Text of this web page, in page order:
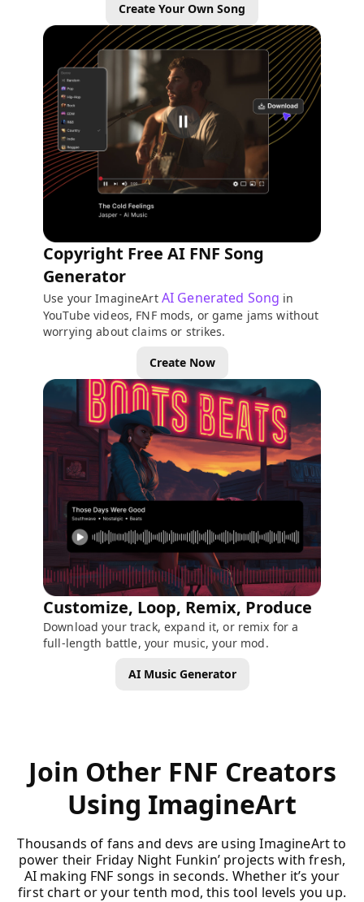
Create Your Own Song
Copyright Free AI FNF Song
Generator
Use your ImagineArt AI Generated Song in
YouTube videos, FNF mods, or game jams without
worrying about claims or strikes.
Create Now
Customize, Loop, Remix, Produce
Download your track, expand it, or remix for a
full-length battle, your music, your mod.
AI Music Generator
Join Other FNF Creators
Using ImagineArt
Thousands of fans and devs are using ImagineArt to
power their Friday Night Funkin’ projects with fresh,
AI making FNF songs in seconds. Whether it’s your
first chart or your tenth mod, this tool levels you up.